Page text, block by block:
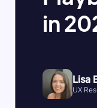
in
Lisa
UX